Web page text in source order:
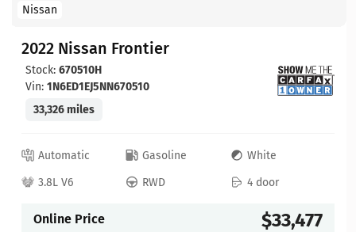
Nissan
2022 Nissan Frontier
Stock: 670510H
Vin: 1N6ED1EJ5NN670510
33,326 miles
Automatic Gasoline
White
3.8L V6
RWD 4 door
Online Price $33,477